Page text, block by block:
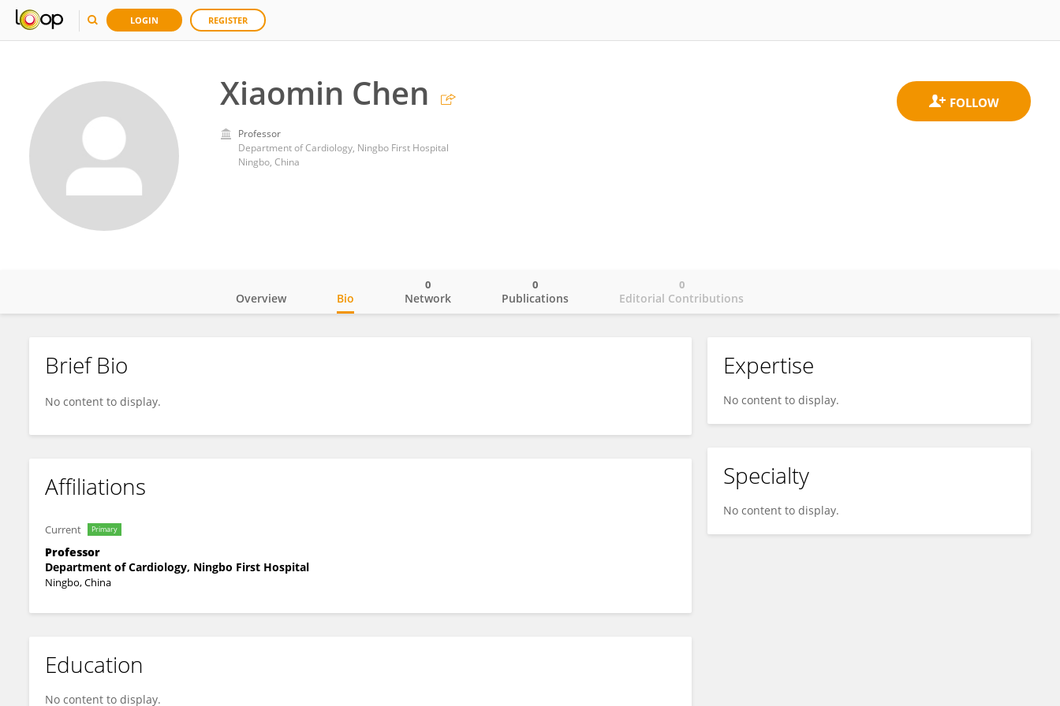
LOGIN REGISTER
Xiaomin Chen
Professor
Department of Cardiology, Ningbo First Hospital
Ningbo, China
Xiaomin Chen
Overview Bio Network
0
Publications
0
Editorial Contributions
0
Brief Bio
No content to display.
Affiliations
Current Primary
Professor
Department of Cardiology, Ningbo First Hospital
Ningbo, China
Education
No content to display.
Expertise
No content to display.
Specialty
No content to display.